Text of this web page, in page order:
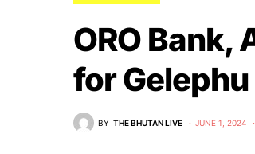
ORO Bank,
for
BY THE BHUTAN LIVE JUNE 1, 2024